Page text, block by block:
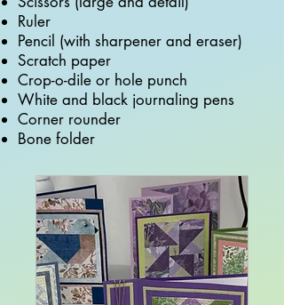
Ruler
Pencil (with sharpener and eraser)
Scratch paper
Crop-o-dile or hole punch
White and black journaling pens
Corner rounder
Bone folder